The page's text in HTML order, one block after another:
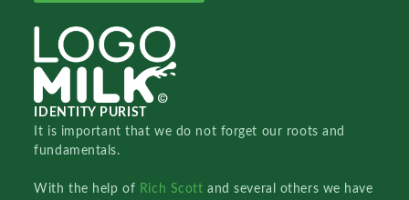
IDENTITY PURIST
It is important that we do not forget our roots and
fundamentals.
With the help of Rich Scottand several others we have